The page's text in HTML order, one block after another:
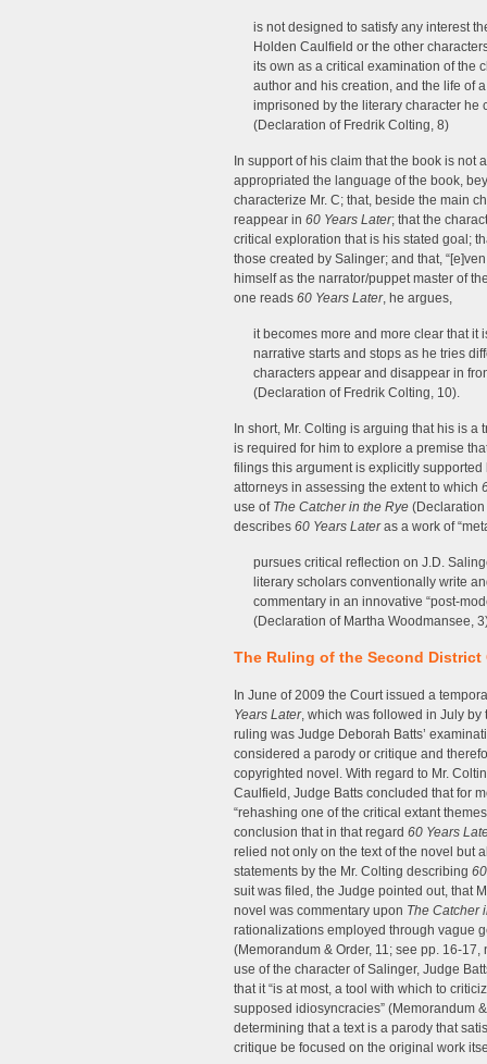
is not designed to satisfy any interest
Holden Caulfield or the other
its own as a critical examination of the
author and his creation, and the life of
imprisoned by the literary character he
(Declaration of Fredrik Colting, 8)
In support of his claim that the book is
appropriated the language of the book,
characterize Mr. C; that, beside the main
reappear in 60 Years Later; that the
critical exploration that is his stated goal;
those created by Salinger; and that,
himself as the narrator/puppet master of
one reads 60 Years Later, he argues,
it becomes more and more clear that it
narrative starts and stops as he tries
characters appear and disappear in
(Declaration of Fredrik Colting, 10).
In short, Mr. Colting is arguing that his is
is required for him to explore a premise
filings this argument is explicitly
attorneys in assessing the extent to which
use of The Catcher in the Rye
describes 60 Years Lateras a work of
pursues critical reflection on J.D.
literary scholars conventionally write
commentary in an innovative “post-
(Declaration of Martha Woodmansee,
The Ruling of the Second District
In June of 2009 the Court issued a
Years Later, which was followed in July
ruling was Judge Deborah Batts’
considered a parody or critique and
copyrighted novel. With regard to Mr.
Caulfield, Judge Batts concluded that for
“rehashing one of the critical extant
conclusion that in that regard 60 Years
relied not only on the text of the novel but
statements by the Mr. Colting describing
suit was filed, the Judge pointed out, that
novel was commentary upon The Catcher
rationalizations employed through vague
(Memorandum & Order, 11; see pp. 16-
use of the character of Salinger, Judge
that it “is at most, a tool with which to
supposed idiosyncracies” (Memorandum
determining that a text is a parody that
critique be focused on the original work